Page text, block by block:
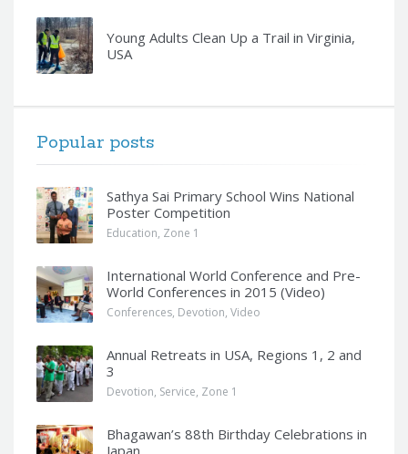
Young Adults Clean Up a Trail in Virginia,
USA
Popular posts
Sathya Sai Primary School Wins National
Poster Competition
Education, Zone 1
International World Conference and Pre-
World Conferences in 2015 (Video)
Conferences, Devotion, Video
Annual Retreats in USA, Regions 1, 2 and
3
Devotion, Service, Zone 1
Bhagawan’s 88th Birthday Celebrations in